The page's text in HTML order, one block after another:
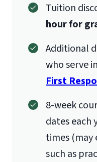
Tuition
hour for
Additional
who serve
First
8-week
dates each
times (may
such as